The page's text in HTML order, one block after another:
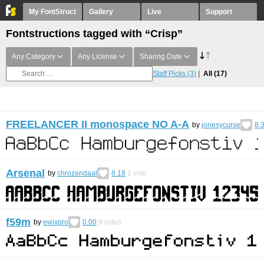
My FontStruct Gallery Live Support
Fontstructions tagged with “Crisp”
Any Category Any License Sharing Date
Staff Picks (3) All (17)
FREELANCER II monospace NO A-A by jonesycurse
Arsenal by chrozendaal 8.18 1 vote
f59m by ewixpro 0.00 0 votes